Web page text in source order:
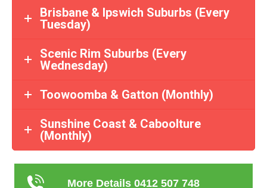
Brisbane & Ipswich Suburbs (Every
Tuesday)
Scenic Rim Suburbs (Every
Wednesday)
Toowoomba & Gatton (Monthly)
Sunshine Coast & Caboolture
(Monthly)
More Details 0412 507 748